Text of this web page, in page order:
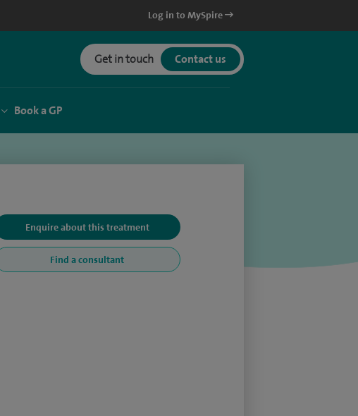
Log in to MySpire
Get in touch Contact us
Book a GP
Enquire about this treatment
Find a consultant